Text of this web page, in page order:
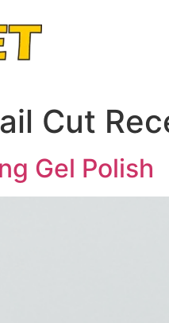
Cut
Gel Polish